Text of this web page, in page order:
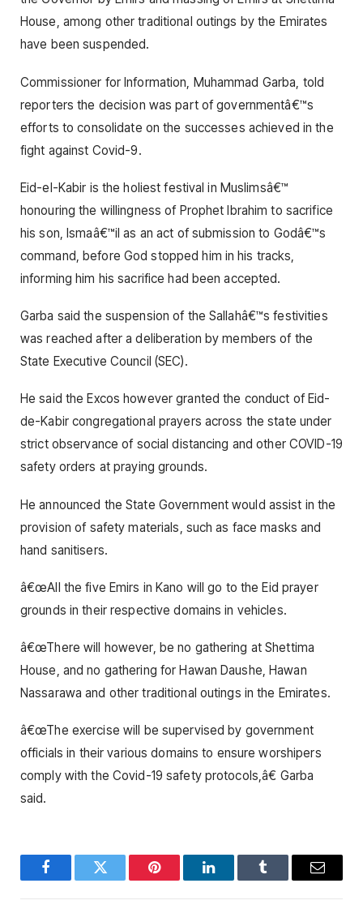
House, among other traditional outings by the Emirates
have been suspended.
Commissioner for Information, Muhammad Garba, told
reporters the decision was part of governmentâ€™s
efforts to consolidate on the successes achieved in the
fight against Covid-9.
Eid-el-Kabir is the holiest festival in Muslimsâ€™
honouring the willingness of Prophet Ibrahim to sacrifice
his son, Ismaâ€™il as an act of submission to Godâ€™s
command, before God stopped him in his tracks,
informing him his sacrifice had been accepted.
Garba said the suspension of the Sallahâ€™s festivities
was reached after a deliberation by members of the
State Executive Council (SEC).
He said the Excos however granted the conduct of Eid-
de-Kabir congregational prayers across the state under
strict observance of social distancing and other COVID-19
safety orders at praying grounds.
He announced the State Government would assist in the
provision of safety materials, such as face masks and
hand sanitisers.
â€œAll the five Emirs in Kano will go to the Eid prayer
grounds in their respective domains in vehicles.
â€œThere will however, be no gathering at Shettima
House, and no gathering for Hawan Daushe, Hawan
Nassarawa and other traditional outings in the Emirates.
â€œThe exercise will be supervised by government
officials in their various domains to ensure worshipers
comply with the Covid-19 safety protocols,â€ Garba
said.
FacebookTwitter Pinterest LinkedInTumblr Email